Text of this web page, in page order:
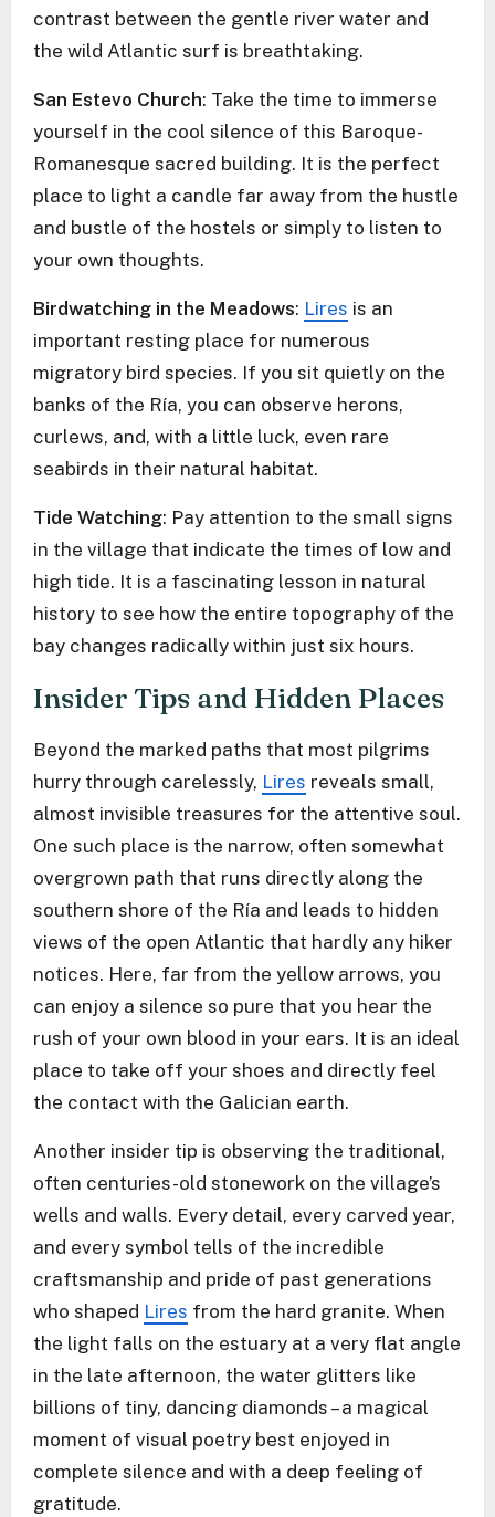
contrast between the gentle river water and
the wild Atlantic surf is breathtaking.
San Estevo Church: Take the time to immerse
yourself in the cool silence of this Baroque-
Romanesque sacred building. It is the perfect
place to light a candle far away from the hustle
and bustle of the hostels or simply to listen to
your own thoughts.
Birdwatching in the Meadows: Lires is an
important resting place for numerous
migratory bird species. If you sit quietly on the
banks of the Ría, you can observe herons,
curlews, and, with a little luck, even rare
seabirds in their natural habitat.
Tide Watching: Pay attention to the small signs
in the village that indicate the times of low and
high tide. It is a fascinating lesson in natural
history to see how the entire topography of the
bay changes radically within just six hours.
Insider Tips and Hidden Places
Beyond the marked paths that most pilgrims
hurry through carelessly, Lires reveals small,
almost invisible treasures for the attentive soul.
One such place is the narrow, often somewhat
overgrown path that runs directly along the
southern shore of the Ría and leads to hidden
views of the open Atlantic that hardly any hiker
notices. Here, far from the yellow arrows, you
can enjoy a silence so pure that you hear the
rush of your own blood in your ears. It is an ideal
place to take off your shoes and directly feel
the contact with the Galician earth.
Another insider tip is observing the traditional,
often centuries-old stonework on the village’s
wells and walls. Every detail, every carved year,
and every symbol tells of the incredible
craftsmanship and pride of past generations
who shaped Lires from the hard granite. When
the light falls on the estuary at a very flat angle
in the late afternoon, the water glitters like
billions of tiny, dancing diamonds – a magical
moment of visual poetry best enjoyed in
complete silence and with a deep feeling of
gratitude.